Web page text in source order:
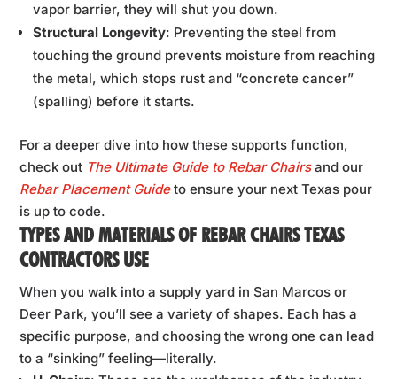
vapor barrier, they will shut you down.
Structural Longevity: Preventing the steel from
touching the ground prevents moisture from reaching
the metal, which stops rust and “concrete cancer”
(spalling) before it starts.
For a deeper dive into how these supports function,
check out The Ultimate Guide to Rebar Chairsand our
Rebar Placement Guideto ensure your next Texas pour
is up to code.
TYPES AND MATERIALS OF REBAR CHAIRS TEXAS
CONTRACTORS USE
When you walk into a supply yard in San Marcos or
Deer Park, you’ll see a variety of shapes. Each has a
specific purpose, and choosing the wrong one can lead
to a “sinking” feeling—literally.